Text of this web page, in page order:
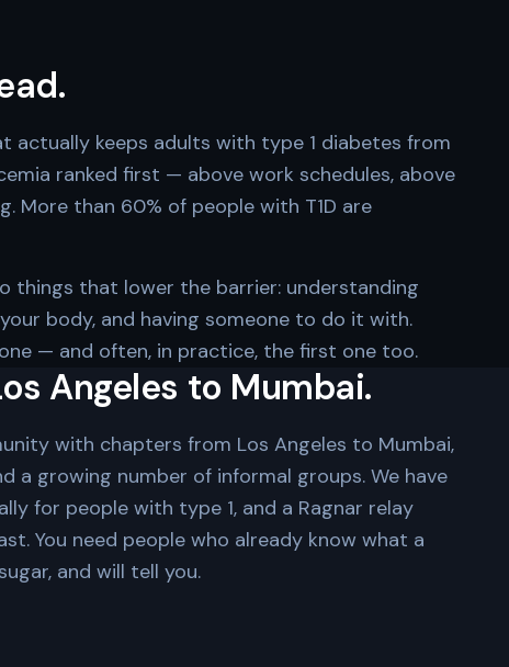
actually keeps adults with type 1 diabetes from
ranked first — above work schedules, above
More than 60% of people with T1D are
things that lower the barrier: understanding
body, and having someone to do it with.
— and often, in practice, the first one too.
Angeles to Mumbai.
with chapters from Los Angeles to Mumbai,
a growing number of informal groups. We have
for people with type 1, and a Ragnar relay
You need people who already know what a
and will tell you.